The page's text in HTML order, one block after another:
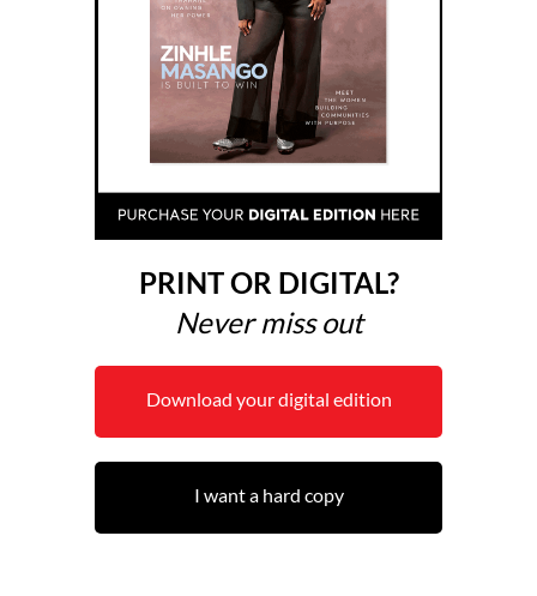
PRINT OR DIGITAL?
Never miss out
Download your digital edition
I want a hard copy